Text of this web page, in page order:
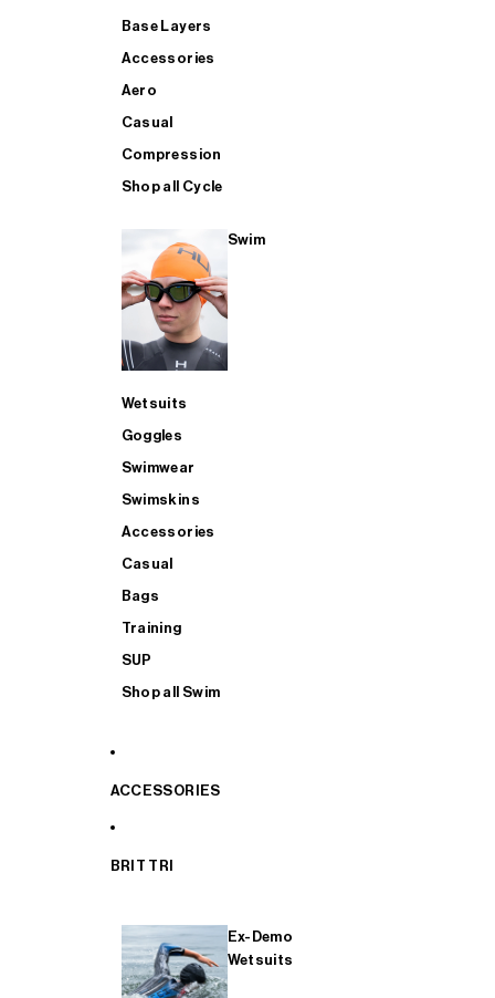
Base Layers
Accessories
Aero
Casual
Compression
Shop all Cycle
Swim
Wetsuits
Goggles
Swimwear
Swimskins
Accessories
Casual
Bags
Training
SUP
Shop all Swim
ACCESSORIES
BRIT TRI
Ex-Demo
Wetsuits